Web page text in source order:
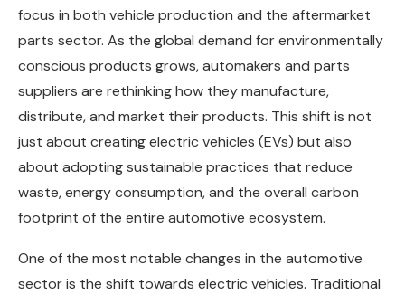
focus in both vehicle production and the aftermarket
parts sector. As the global demand for environmentally
conscious products grows, automakers and parts
suppliers are rethinking how they manufacture,
distribute, and market their products. This shift is not
just about creating electric vehicles (EVs) but also
about adopting sustainable practices that reduce
waste, energy consumption, and the overall carbon
footprint of the entire automotive ecosystem.
One of the most notable changes in the automotive
sector is the shift towards electric vehicles. Traditional